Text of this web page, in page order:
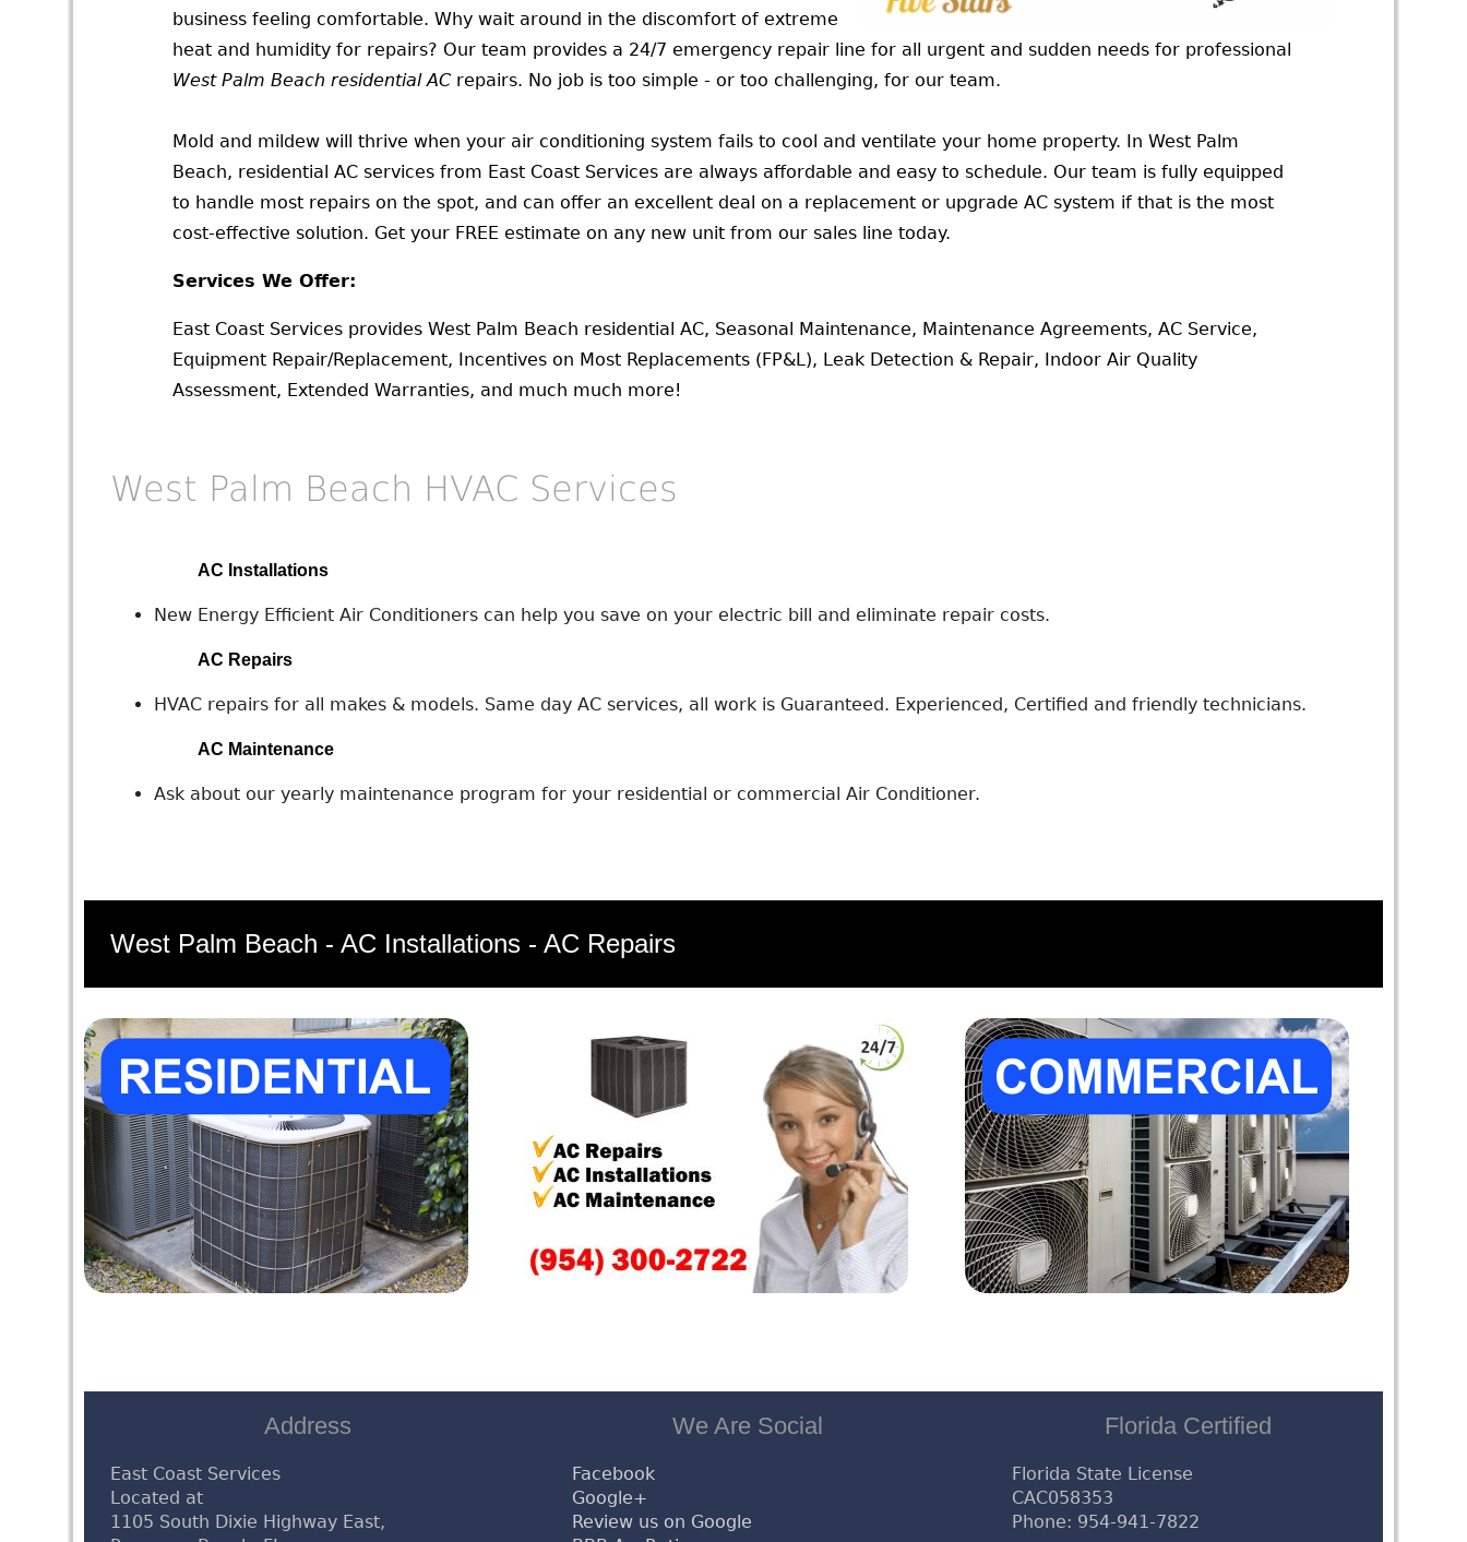
business feeling comfortable. Why wait around in the discomfort of extreme
heat and humidity for repairs? Our team provides a 24/7 emergency repair line for all urgent and sudden needs for professional
West Palm Beach residential AC repairs. No job is too simple - or too challenging, for our team.
Mold and mildew will thrive when your air conditioning system fails to cool and ventilate your home property. In West Palm
Beach, residential AC services from East Coast Services are always affordable and easy to schedule. Our team is fully equipped
to handle most repairs on the spot, and can offer an excellent deal on a replacement or upgrade AC system if that is the most
cost-effective solution. Get your FREE estimate on any new unit from our sales line today.
Services We Offer:
East Coast Services provides West Palm Beach residential AC, Seasonal Maintenance, Maintenance Agreements, AC Service,
Equipment Repair/Replacement, Incentives on Most Replacements (FP&L), Leak Detection & Repair, Indoor Air Quality
Assessment, Extended Warranties, and much much more!
West Palm Beach HVAC Services
AC Installations
New Energy Efficient Air Conditioners can help you save on your electric bill and eliminate repair costs.
AC Repairs
HVAC repairs for all makes & models. Same day AC services, all work is Guaranteed. Experienced, Certified and friendly technicians.
AC Maintenance
Ask about our yearly maintenance program for your residential or commercial Air Conditioner.
West Palm Beach - AC Installations - AC Repairs
Address
East Coast Services
Located at
1105 South Dixie Highway East,
We Are Social
Facebook
Google+
Review us on Google
Florida Certified
Florida State License
CAC058353
Phone: 954-941-7822